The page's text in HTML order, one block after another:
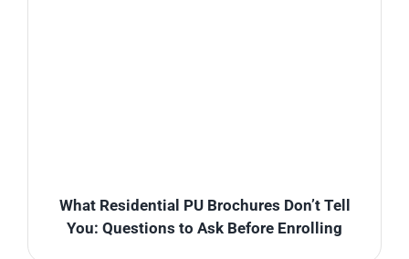
What Residential PU Brochures Don’t Tell
You: Questions to Ask Before Enrolling